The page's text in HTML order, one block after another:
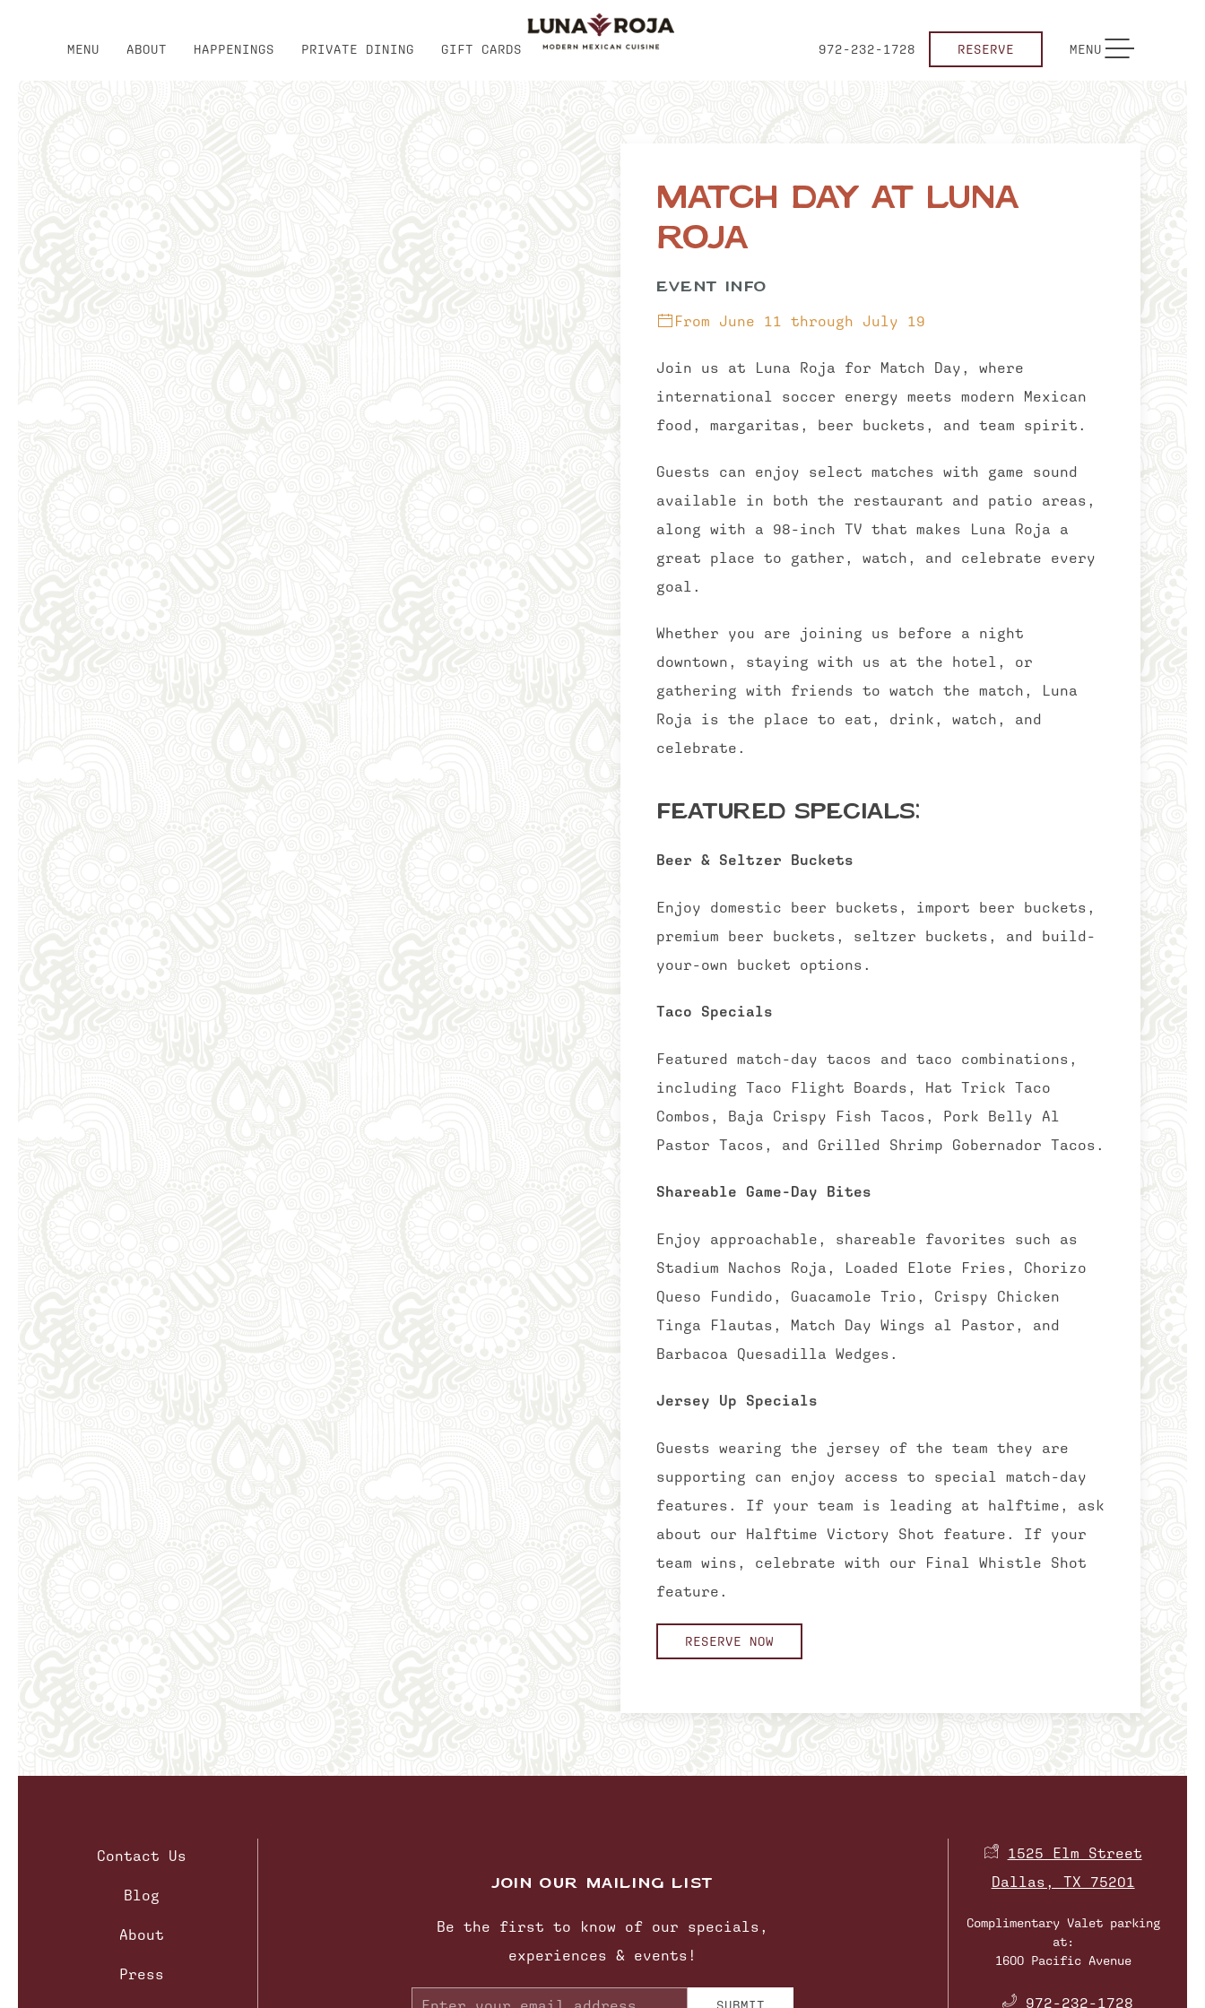
MENU ABOUT HAPPENINGS PRIVATE DINING GIFT CARDS 972-232-1728 RESERVE MENU TOGGLE NAVIGATION
Match Day at Luna
Roja
EVENT INFO
From June 11 through July 19
Join us at Luna Roja for Match Day, where
international soccer energy meets modern Mexican
food, margaritas, beer buckets, and team spirit.
Guests can enjoy select matches with game sound
available in both the restaurant and patio areas,
along with a 98-inch TV that makes Luna Roja a
great place to gather, watch, and celebrate every
goal.
Whether you are joining us before a night
downtown, staying with us at the hotel, or
gathering with friends to watch the match, Luna
Roja is the place to eat, drink, watch, and
celebrate.
Featured Specials:
Beer & Seltzer Buckets
Enjoy domestic beer buckets, import beer buckets,
premium beer buckets, seltzer buckets, and build-
your-own bucket options.
Taco Specials
Featured match-day tacos and taco combinations,
including Taco Flight Boards, Hat Trick Taco
Combos, Baja Crispy Fish Tacos, Pork Belly Al
Pastor Tacos, and Grilled Shrimp Gobernador Tacos.
Shareable Game-Day Bites
Enjoy approachable, shareable favorites such as
Stadium Nachos Roja, Loaded Elote Fries, Chorizo
Queso Fundido, Guacamole Trio, Crispy Chicken
Tinga Flautas, Match Day Wings al Pastor, and
Barbacoa Quesadilla Wedges.
Jersey Up Specials
Guests wearing the jersey of the team they are
supporting can enjoy access to special match-day
features. If your team is leading at halftime, ask
about our Halftime Victory Shot feature. If your
team wins, celebrate with our Final Whistle Shot
feature.
RESERVE NOW
JOIN OUR MAILING LIST
Be the first to know of our specials,
experiences & events!
Email
Contact Us
Blog
About
Press
1525 Elm Street
Dallas, TX 75201
Complimentary Valet parking
at:
1600 Pacific Avenue
972-232-1728